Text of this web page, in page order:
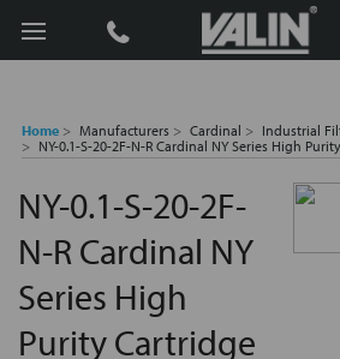
Search
Home Manufacturers Cardinal Industrial
NY-0.1-S-20-2F-N-R Cardinal NY Series High
NY-0.1-S-20-2F-
N-R Cardinal NY
Series High
Purity Cartridge